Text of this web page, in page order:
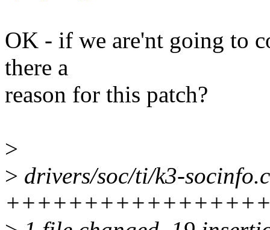
OK - if we are'nt going to
there a
reason for this patch?
>
> drivers/soc/ti/k3-